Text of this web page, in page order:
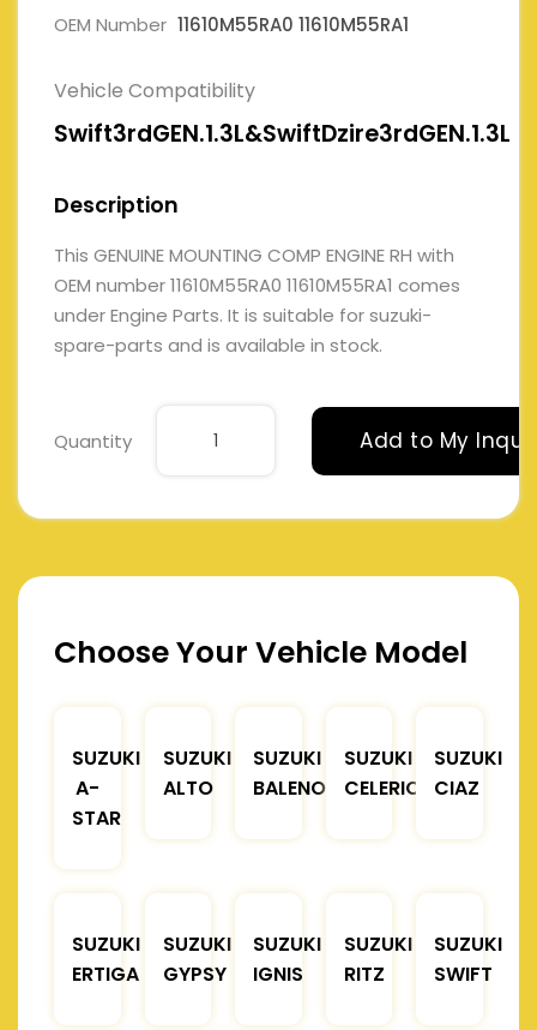
OEM Number 11610M55RA0 11610M55RA1
Vehicle Compatibility
Swift3rdGEN.1.3L&SwiftDzire3rdGEN.1.3L
Description
This GENUINE MOUNTING COMP ENGINE RH with
OEM number 11610M55RA0 11610M55RA1 comes
under Engine Parts. It is suitable for suzuki-
spare-parts and is available in stock.
Quantity Add to My
Choose Your Vehicle Model
SUZUKI
A-
STAR
SUZUKI
ALTO
SUZUKI
BALENO
SUZUKI
CELERIO
SUZUKI
CIAZ
SUZUKI
ERTIGA
SUZUKI
GYPSY
SUZUKI
IGNIS
SUZUKI
RITZ
SUZUKI
SWIFT